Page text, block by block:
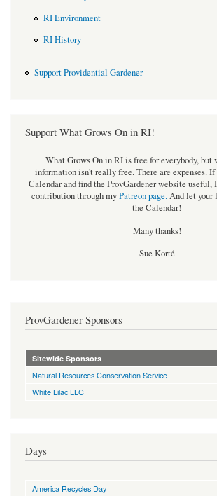
RI Environment
RI History
Support Providential Gardener
Support What Grows On in RI!
What Grows On in RI is free for everybody, but
information isn't really free. There are expenses.
Calendar and find the ProvGardener website useful,
contribution through myPatreon page.And let your
the Calendar!
Many thanks!
Sue Korté
ProvGardener Sponsors
Sitewide Sponsors
Natural Resources Conservation Service
White Lilac LLC
Days
America Recycles Day